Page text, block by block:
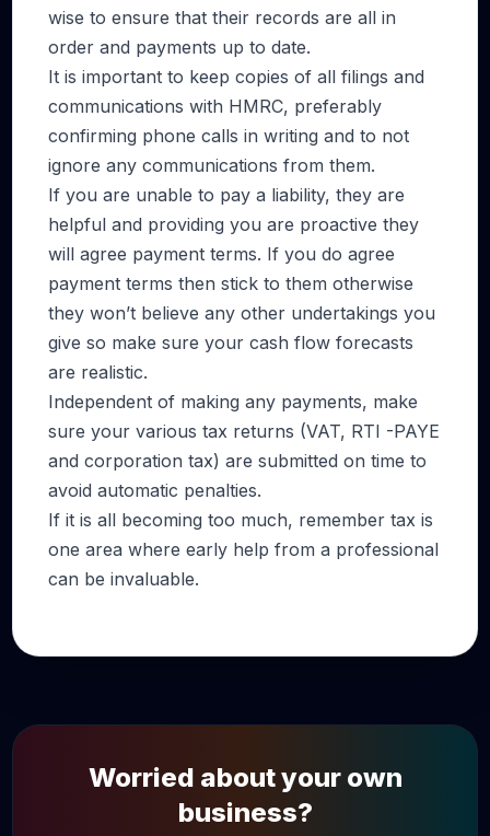
wise to ensure that their records are all in
order and payments up to date.
It is important to keep copies of all filings and
communications with HMRC, preferably
confirming phone calls in writing and to not
ignore any communications from them.
If you are unable to pay a liability, they are
helpful and providing you are proactive they
will agree payment terms. If you do agree
payment terms then stick to them otherwise
they won’t believe any other undertakings you
give so make sure your cash flow forecasts
are realistic.
Independent of making any payments, make
sure your various tax returns (VAT, RTI -PAYE
and corporation tax) are submitted on time to
avoid automatic penalties.
If it is all becoming too much, remember tax is
one area where early help from a professional
can be invaluable.
Worried about your own
business?